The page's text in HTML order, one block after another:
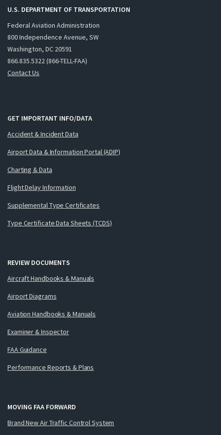
U.S. DEPARTMENT OF TRANSPORTATION
Federal Aviation Administration
800 Independence Avenue, SW
Washington, DC 20591
866.835.5322 (866-TELL-FAA)
Contact Us
GET IMPORTANT INFO/DATA
Accident & Incident Data
Airport Data & Information Portal (ADIP)
Charting & Data
Flight Delay Information
Supplemental Type Certificates
Type Certificate Data Sheets (TCDS)
REVIEW DOCUMENTS
Aircraft Handbooks & Manuals
Airport Diagrams
Aviation Handbooks & Manuals
Examiner & Inspector
FAA Guidance
Performance Reports & Plans
MOVING FAA FORWARD
Brand New Air Traffic Control System